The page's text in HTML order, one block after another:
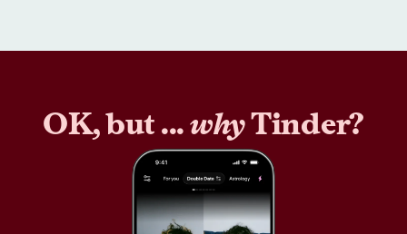
OK, but ...whyTinder?